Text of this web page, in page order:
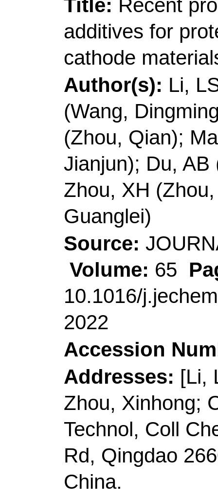
Rd, Qingdao
China.
[Li, Longshan;
Zili; Cui, Guanglei]
Energy Storage
& Bioproc Technol,
266101, Shandong,
Corresponding
Cui, GL
Qingdao Ind Energy
Inst Bioenergy &
Rd, Qingdao
China.
E-mail Addresses:
ISSN:2095-4956
Record 4 of 40
Title:N, P-doped
doped Rhenium
nanostructure for